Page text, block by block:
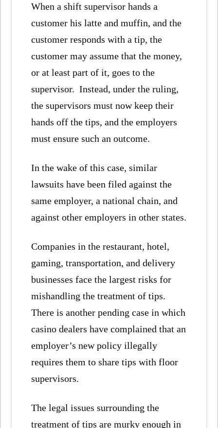
When a shift supervisor hands a
customer his latte and muffin, and the
customer responds with a tip, the
customer may assume that the money,
or at least part of it, goes to the
supervisor. Instead, under the ruling,
the supervisors must now keep their
hands off the tips, and the employers
must ensure such an outcome.
In the wake of this case, similar
lawsuits have been filed against the
same employer, a national chain, and
against other employers in other states.
Companies in the restaurant, hotel,
gaming, transportation, and delivery
businesses face the largest risks for
mishandling the treatment of tips.
There is another pending case in which
casino dealers have complained that an
employer’s new policy illegally
requires them to share tips with floor
supervisors.
The legal issues surrounding the
treatment of tips are murky enough in